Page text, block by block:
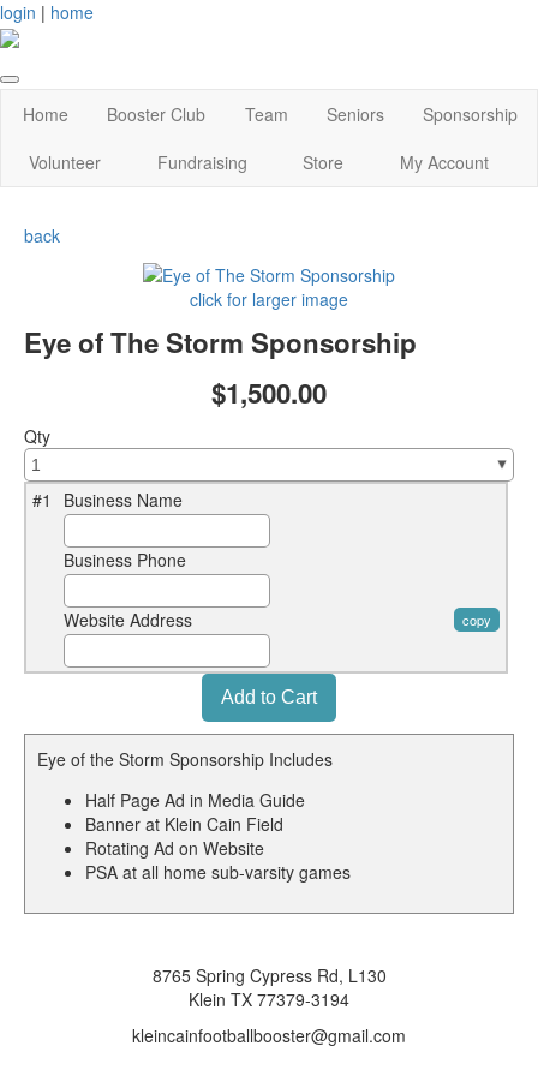
login | home
Home Booster Club Team Seniors
Sponsorship
Volunteer
Fundraising Store My Account
back
click for larger image
Eye of The Storm Sponsorship
$1,500.00
Qty
#1 Business Name
Business Phone
Website Address copy
Eye of the Storm Sponsorship Includes
Half Page Ad in Media Guide
Banner at Klein Cain Field
Rotating Ad on Website
PSA at all home sub-varsity games
8765 Spring Cypress Rd, L130
Klein TX 77379-3194
kleincainfootballbooster@gmail.com